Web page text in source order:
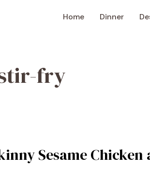
Home Dinner
fry
Sesame